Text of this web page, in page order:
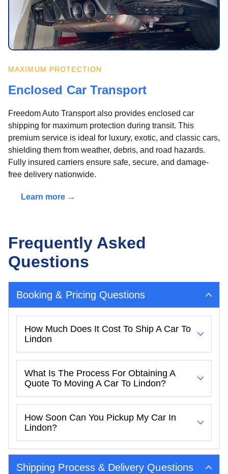
MAXIMUM PROTECTION
Enclosed Car Transport
Freedom Auto Transport also provides enclosed car
shipping for maximum protection during transit. This
premium service is ideal for luxury, exotic, and classic cars,
shielding them from weather, debris, and road hazards.
Fully insured carriers ensure safe, secure, and damage-
free delivery nationwide.
Learn more →
Frequently Asked
Questions
Booking & Pricing Questions
How Much Does It Cost To Ship A Car To
Lindon
What Is The Process For Obtaining A
Quote To Moving A Car To Lindon?
How Soon Can You Pickup My Car In
Lindon?
Shipping Process & Delivery Questions